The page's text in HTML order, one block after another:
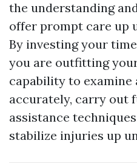
the understanding
offer prompt care up
By investing your
you are outfitting
capability to examine
accurately, carry out
assistance techniques
stabilize injuries up